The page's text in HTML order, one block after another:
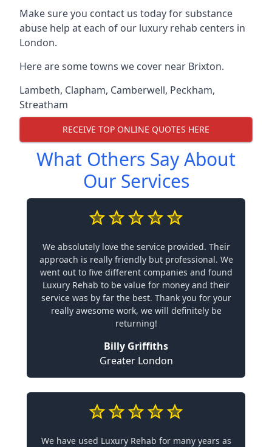
Make sure you contact us today for substance
abuse help at each of our luxury rehab centers in
London.
Here are some towns we cover near Brixton.
Lambeth, Clapham, Camberwell, Peckham,
Streatham
RECEIVE TOP ONLINE QUOTES HERE
What Others Say About
Our Services
We absolutely love the service provided. Their
approach is really friendly but professional. We
went out to five different companies and found
Luxury Rehab to be value for money and their
service was by far the best. Thank you for your
really awesome work, we will definitely be
returning!
Billy Griffiths
Greater London
We have used Luxury Rehab for many years as